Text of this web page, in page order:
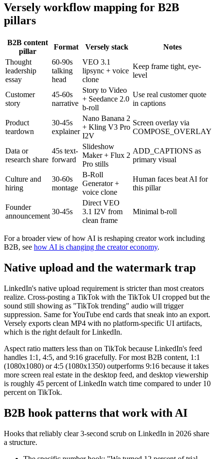
Versely workflow mapping for B2B
pillars
B2B content
pillar
Format Versely stack
Notes
Thought
leadership
essay
60-90s
talking
head
VEO 3.1
lipsync + voice
clone
Keep frame tight, eye-
level
Customer
story
45-60s
narrative
Story to Video
+ Seedance 2.0
b-roll
Use real customer quote
in captions
Product
teardown
30-45s
explainer
Nano Banana 2
+ Kling V3 Pro
I2V
Screen overlay via
COMPOSE_OVERLAY
Data or
research share
45s text-
forward
Slideshow
Maker + Flux 2
Pro stills
ADD_CAPTIONS as
primary visual
Culture and
hiring
30-60s
montage
B-Roll
Generator +
voice clone
Human faces beat AI for
this pillar
Founder
announcement
30-45s
Direct VEO
3.1 I2V from
clean frame
Minimal b-roll
For a broader view of how AI is reshaping creator work including
B2B, see how AI is changing the creator economy.
Native upload and the watermark trap
LinkedIn's native upload requirement is stricter than most creators
realize. Cross-posting a TikTok with the TikTok UI cropped but the
sound still showing as "TikTok trending" audio will trigger
suppression. Same for YouTube end cards that sneak into an export.
Versely exports clean MP4 with no platform-specific UI artifacts,
which is the right default for LinkedIn.
Aspect ratio matters less than on TikTok because LinkedIn's feed
handles 1:1, 4:5, and 9:16 gracefully. For most B2B content, 1:1
(1080x1080) or 4:5 (1080x1350) outperforms 9:16 because it takes
more screen real estate in the desktop feed, and desktop viewership
is roughly 45 percent of LinkedIn watch time compared to under 10
percent on TikTok.
B2B hook patterns that work with AI
Hooks that reliably clear 3-second scrub on LinkedIn in 2026 share
a structure.